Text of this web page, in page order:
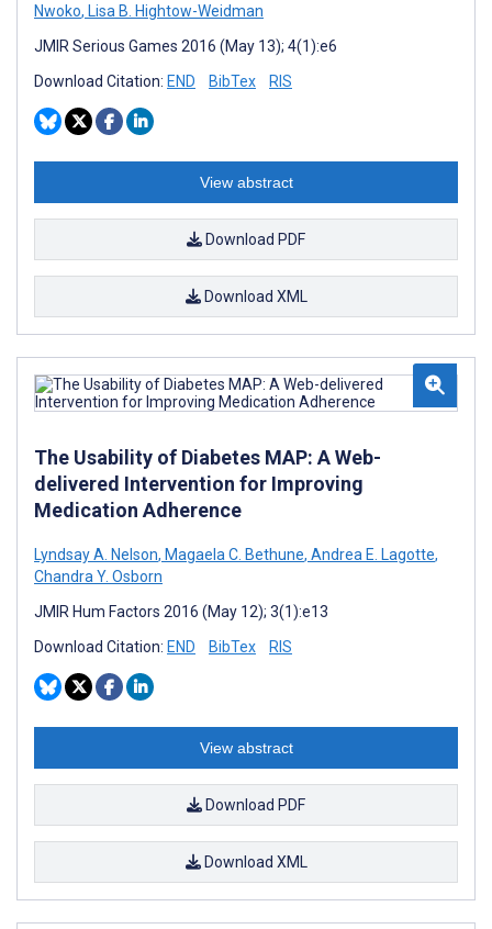
Nwoko, Lisa B. Hightow-Weidman
JMIR Serious Games 2016 (May 13); 4(1):e6
Download Citation: END BibTex RIS
View abstract
Download PDF
Download XML
The Usability of Diabetes MAP: A Web-
delivered Intervention for Improving
Medication Adherence
Lyndsay A. Nelson, Magaela C. Bethune, Andrea E. Lagotte,
Chandra Y. Osborn
JMIR Hum Factors 2016 (May 12); 3(1):e13
Download Citation: END BibTex RIS
View abstract
Download PDF
Download XML